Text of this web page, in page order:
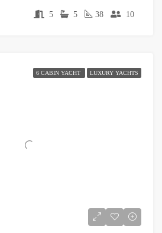
5 5 38 10
6 CABIN YACHT LUXURY YACHTS